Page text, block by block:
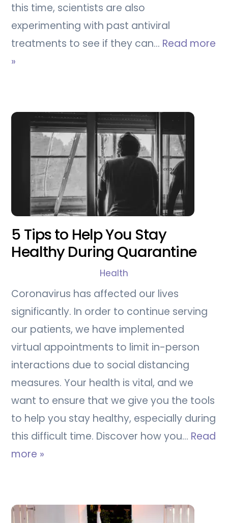
this time, scientists are also
experimenting with past antiviral
treatments to see if they can… Read more
»
5 Tips to Help You Stay
Healthy During Quarantine
Health
Coronavirus has affected our lives
significantly. In order to continue serving
our patients, we have implemented
virtual appointments to limit in-person
interactions due to social distancing
measures. Your health is vital, and we
want to ensure that we give you the tools
to help you stay healthy, especially during
this difficult time. Discover how you… Read
more »